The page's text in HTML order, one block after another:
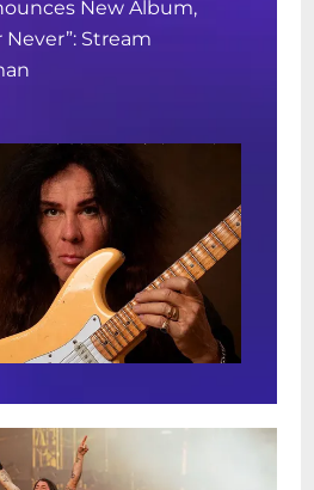
New Album,
Never”: Stream